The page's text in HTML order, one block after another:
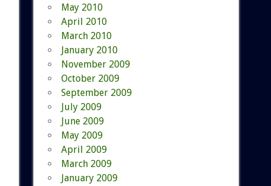
May 2010
April 2010
March 2010
January 2010
November 2009
October 2009
September 2009
July 2009
June 2009
May 2009
April 2009
March 2009
January 2009